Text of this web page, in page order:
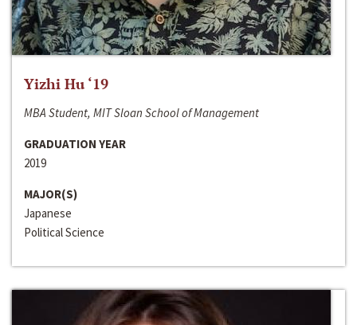
Yizhi Hu ‘19
MBA Student, MIT Sloan School of Management
GRADUATION YEAR
2019
MAJOR(S)
Japanese
Political Science